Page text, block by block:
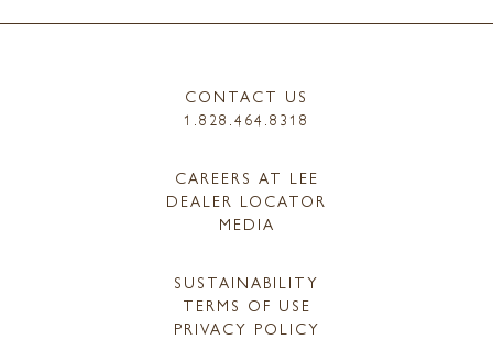
CONTACT US
1.828.464.8318
CAREERS AT LEE
DEALER LOCATOR
MEDIA
SUSTAINABILITY
TERMS OF USE
PRIVACY POLICY